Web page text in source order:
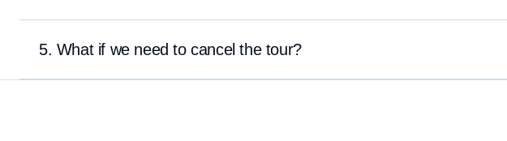
5. What if we need to cancel the tour?